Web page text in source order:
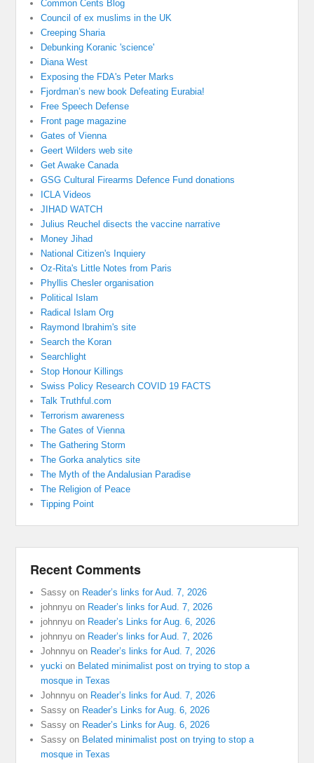
Common Cents Blog
Council of ex muslims in the UK
Creeping Sharia
Debunking Koranic 'science'
Diana West
Exposing the FDA's Peter Marks
Fjordman’s new book Defeating Eurabia!
Free Speech Defense
Front page magazine
Gates of Vienna
Geert Wilders web site
Get Awake Canada
GSG Cultural Firearms Defence Fund donations
ICLA Videos
JIHAD WATCH
Julius Reuchel disects the vaccine narrative
Money Jihad
National Citizen's Inquiery
Oz-Rita's Little Notes from Paris
Phyllis Chesler organisation
Political Islam
Radical Islam Org
Raymond Ibrahim's site
Search the Koran
Searchlight
Stop Honour Killings
Swiss Policy Research COVID 19 FACTS
Talk Truthful.com
Terrorism awareness
The Gates of Vienna
The Gathering Storm
The Gorka analytics site
The Myth of the Andalusian Paradise
The Religion of Peace
Tipping Point
Recent Comments
Sassy on Reader’s links for Aud. 7, 2026
johnnyu on Reader’s links for Aud. 7, 2026
johnnyu on Reader’s Links for Aug. 6, 2026
johnnyu on Reader’s links for Aud. 7, 2026
Johnnyu on Reader’s links for Aud. 7, 2026
yucki on Belated minimalist post on trying to stop a
mosque in Texas
Johnnyu on Reader’s links for Aud. 7, 2026
Sassy on Reader’s Links for Aug. 6, 2026
Sassy on Reader’s Links for Aug. 6, 2026
Sassy on Belated minimalist post on trying to stop a
mosque in Texas